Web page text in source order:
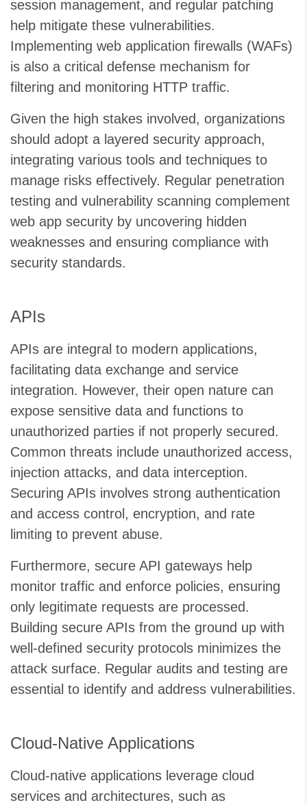
session management, and regular patching
help mitigate these vulnerabilities.
Implementing web application firewalls (WAFs)
is also a critical defense mechanism for
filtering and monitoring HTTP traffic.
Given the high stakes involved, organizations
should adopt a layered security approach,
integrating various tools and techniques to
manage risks effectively. Regular penetration
testing and vulnerability scanning complement
web app security by uncovering hidden
weaknesses and ensuring compliance with
security standards.
APIs
APIs are integral to modern applications,
facilitating data exchange and service
integration. However, their open nature can
expose sensitive data and functions to
unauthorized parties if not properly secured.
Common threats include unauthorized access,
injection attacks, and data interception.
Securing APIs involves strong authentication
and access control, encryption, and rate
limiting to prevent abuse.
Furthermore, secure API gateways help
monitor traffic and enforce policies, ensuring
only legitimate requests are processed.
Building secure APIs from the ground up with
well-defined security protocols minimizes the
attack surface. Regular audits and testing are
essential to identify and address vulnerabilities.
Cloud-Native Applications
Cloud-native applications leverage cloud
services and architectures, such as